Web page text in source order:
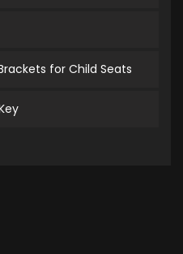
for Child Seats